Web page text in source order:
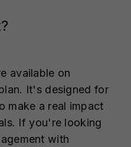
available on
It's designed for
make a real impact
If you're looking
with